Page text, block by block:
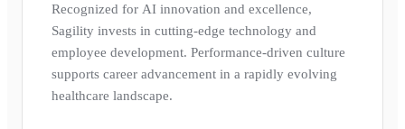
Recognized for AI innovation and excellence,
Sagility invests in cutting-edge technology and
employee development. Performance-driven culture
supports career advancement in a rapidly evolving
healthcare landscape.